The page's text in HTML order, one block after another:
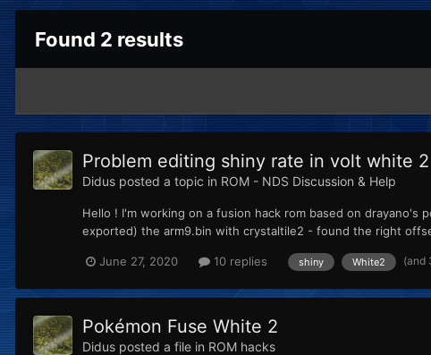
Found 2 results
Problem editing shiny rate in volt white 2
Didus posted a topic in ROM - NDS Discussion & Help
Hello ! I'm working on a fusion hack rom based on
exported) the arm9.bin with crystaltile2 - found the right
June 27, 2020 10 replies shiny White2 (and
Pokémon Fuse White 2
Didus posted a file in ROM hacks